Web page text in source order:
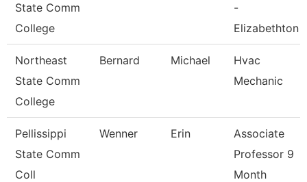
State Comm
College
-
Elizabethton
Northeast
State Comm
College
Bernard Michael
Hvac
Mechanic
Pellissippi
State Comm
Coll
Wenner Erin
Associate
Professor 9
Month